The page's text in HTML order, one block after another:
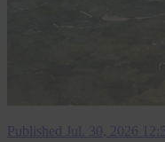
Published Jul. 30, 2026